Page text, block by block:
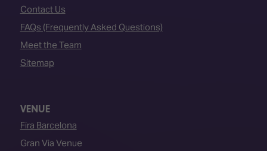
Contact Us
FAQs (Frequently Asked Questions)
Meet the Team
Sitemap
VENUE
Fira Barcelona
Gran Via Venue